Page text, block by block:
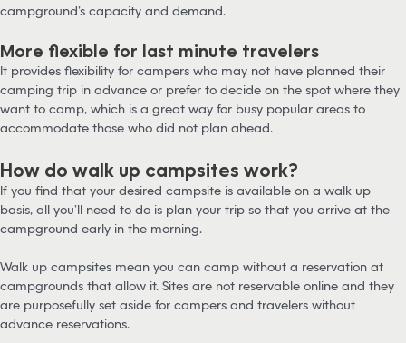
campground’s capacity and demand.
More flexible for last minute travelers
It provides flexibility for campers who may not have planned their
camping trip in advance or prefer to decide on the spot where they
want to camp, which is a great way for busy popular areas to
accommodate those who did not plan ahead.
How do walk up campsites work?
If you find that your desired campsite is available on a walk up
basis, all you’ll need to do is plan your trip so that you arrive at the
campground early in the morning.
Walk up campsites mean you can camp without a reservation at
campgrounds that allow it. Sites are not reservable online and they
are purposefully set aside for campers and travelers without
advance reservations.